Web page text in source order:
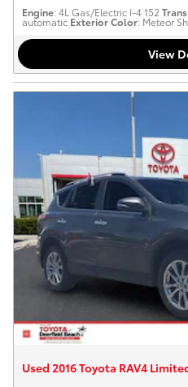
Engine: 4L Gas/Electric I-4 152
automatic Exterior Color: Meteor
View
Used 2016 Toyota RAV4